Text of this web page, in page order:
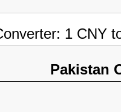
1 CNY
Pakistan